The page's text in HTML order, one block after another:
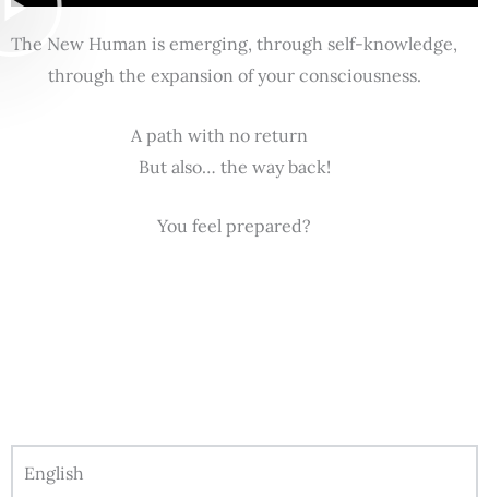
The New Human is emerging, through self-knowledge,
through the expansion of your consciousness.
A path with no return
But also… the way back!
You feel prepared?
English